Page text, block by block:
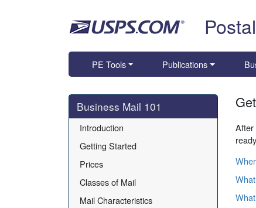
PE Tools Publications
Skip side navigation
Business Mail 101
Introduction
Getting Started
Prices
Classes of Mail
Mail Characteristics
After